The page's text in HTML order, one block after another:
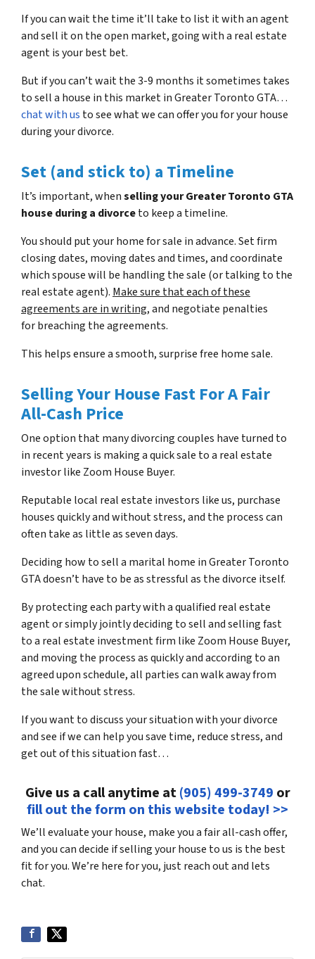
If you can wait the time it’ll take to list it with an agent
and sell it on the open market, going with a real estate
agent is your best bet.
But if you can’t wait the 3-9 months it sometimes takes
to sell a house in this market in Greater Toronto GTA…
chat with us to see what we can offer you for your house
during your divorce.
Set (and stick to) a Timeline
It’s important, whenselling your Greater Toronto GTA
house during a divorceto keep a timeline.
You should put your home for sale in advance. Set firm
closing dates, moving dates and times, and coordinate
which spouse will be handling the sale (or talking to the
real estate agent).Make sure that each of these
agreements are in writing, and negotiate penalties
for breaching the agreements.
This helps ensure a smooth, surprise free home sale.
Selling Your House Fast For A Fair
All-Cash Price
One option that many divorcing couples have turned to
in recent years is making a quick sale to a real estate
investor like Zoom House Buyer.
Reputable local real estate investors like us, purchase
houses quickly and without stress, and the process can
often take as little as seven days.
Deciding how to sell a marital home in Greater Toronto
GTA doesn’t have to be as stressful as the divorce itself.
By protecting each party with a qualified real estate
agent or simply jointly deciding to sell and selling fast
to a real estate investment firm like Zoom House Buyer,
and moving the process as quickly and according to an
agreed upon schedule, all parties can walk away from
the sale without stress.
If you want to discuss your situation with your divorce
and see if we can help you save time, reduce stress, and
get out of this situation fast…
Give us a call anytime at(905) 499-3749 or
fill out the form on this website today! >>
We’ll evaluate your house, make you a fair all-cash offer,
and you can decide if selling your house to us is the best
fit for you. We’re here for you, just reach out and lets
chat.